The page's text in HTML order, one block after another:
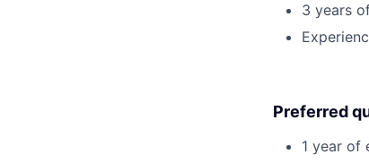
3 years
Preferred
1 year of